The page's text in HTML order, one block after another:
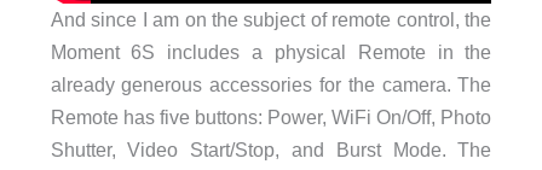
And since I am on the subject of remote control, the
Moment 6S includes a physical Remote in the
already generous accessories for the camera. The
Remote has five buttons: Power, WiFi On/Off, Photo
Shutter, Video Start/Stop, and Burst Mode. The